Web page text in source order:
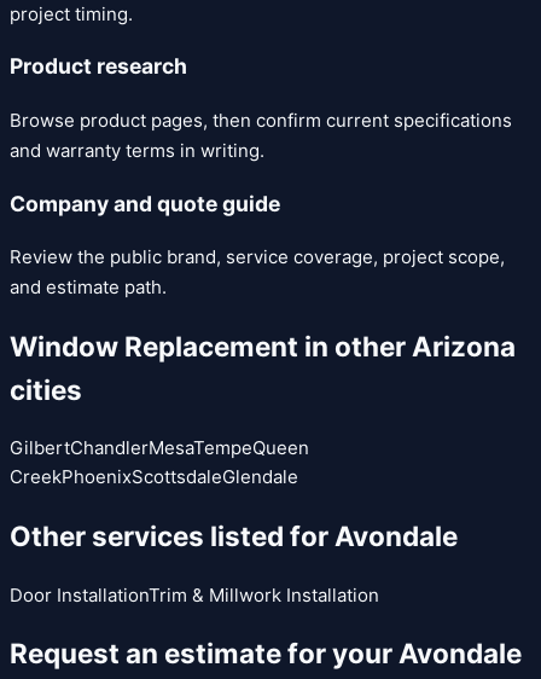
project timing.
Product research
Browse product pages, then confirm current specifications
and warranty terms in writing.
Company and quote guide
Review the public brand, service coverage, project scope,
and estimate path.
Window Replacement in other Arizona
cities
GilbertChandlerMesaTempeQueen
CreekPhoenixScottsdaleGlendale
Other services listed for Avondale
Door InstallationTrim & Millwork Installation
Request an estimate for yourAvondale